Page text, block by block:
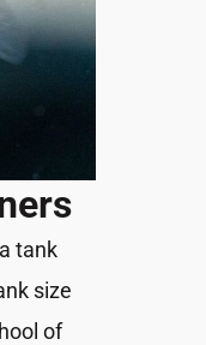
tank
size
of